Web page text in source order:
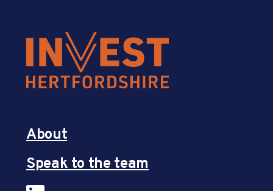
About
Speak to the team